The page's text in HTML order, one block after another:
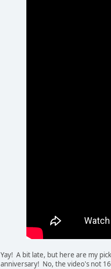
Yay! A bit late, but here are my
anniversary! No, the video's not